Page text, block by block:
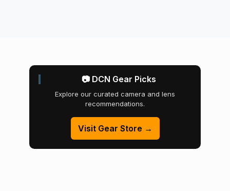
📷 DCN Gear Picks
Explore our curated camera and lens
recommendations.
Visit Gear Store →